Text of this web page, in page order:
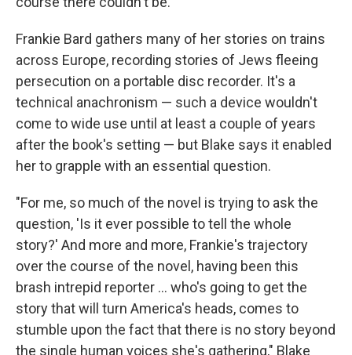
Frankie Bard gathers many of her stories on trains
across Europe, recording stories of Jews fleeing
persecution on a portable disc recorder. It's a
technical anachronism — such a device wouldn't
come to wide use until at least a couple of years
after the book's setting — but Blake says it enabled
her to grapple with an essential question.
"For me, so much of the novel is trying to ask the
question, 'Is it ever possible to tell the whole
story?' And more and more, Frankie's trajectory
over the course of the novel, having been this
brash intrepid reporter ... who's going to get the
story that will turn America's heads, comes to
stumble upon the fact that there is no story beyond
the single human voices she's gathering," Blake